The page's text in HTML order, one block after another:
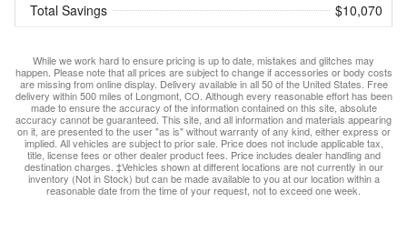
Total Savings $10,070
While we work hard to ensure pricing is up to date, mistakes and glitches may
happen. Please note that all prices are subject to change if accessories or body costs
are missing from online display. Delivery available in all 50 of the United States. Free
delivery within 500 miles of Longmont, CO. Although every reasonable effort has been
made to ensure the accuracy of the information contained on this site, absolute
accuracy cannot be guaranteed. This site, and all information and materials appearing
on it, are presented to the user "as is" without warranty of any kind, either express or
implied. All vehicles are subject to prior sale. Price does not include applicable tax,
title, license fees or other dealer product fees. Price includes dealer handling and
destination charges. ‡Vehicles shown at different locations are not currently in our
inventory (Not in Stock) but can be made available to you at our location within a
reasonable date from the time of your request, not to exceed one week.